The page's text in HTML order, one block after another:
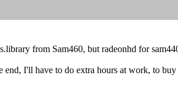
from Sam460, but radeonhd for
end, I'll have to do extra hours at work, to